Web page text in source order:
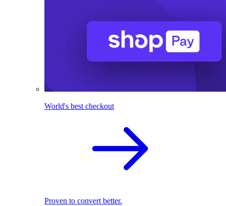
World's best checkout
Proven to convert better.